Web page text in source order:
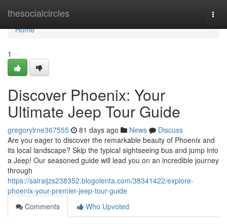
thesocialcircles
Home
Home
1
Discover Phoenix: Your
Ultimate Jeep Tour Guide
gregorylrne367555 81 days ago News
Discuss
Are you eager to discover the remarkable beauty of Phoenix and
its local landscape? Skip the typical sightseeing bus and jump into
a Jeep! Our seasoned guide will lead you on an incredible journey
through
https://sairaijzs238352.blogolenta.com/38341422/explore-
phoenix-your-premier-jeep-tour-guide
Comments
Who Upvoted